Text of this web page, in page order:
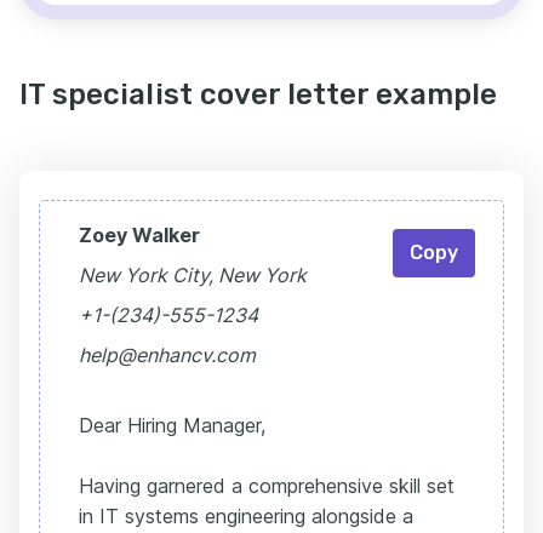
IT specialist cover letter example
Zoey Walker
New York City, New York
+1-(234)-555-1234
help@enhancv.com
Dear Hiring Manager,
Having garnered a comprehensive skill set
in IT systems engineering alongside a
Copy